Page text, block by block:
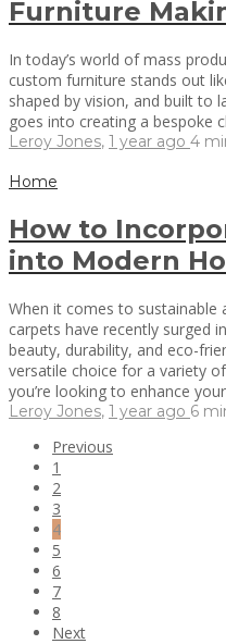
Furniture
In today’s world of mass
custom furniture stands out
shaped by vision, and built to
goes into creating a bespoke
Leroy Jones, 1 year ago 4
Home
How to
into Modern
When it comes to sustainable
carpets have recently surged
beauty, durability, and eco-
versatile choice for a variety
you’re looking to enhance
Leroy Jones, 1 year ago 6
Previous
1
2
3
4
5
6
7
8
Next